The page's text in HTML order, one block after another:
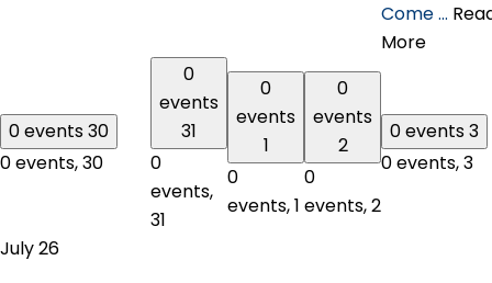
Come …
More
0 events30
0 events,30
0
events
31
0
events,
31
0
events
1
0
events,1
0
events
2
0
events,2
0 events3
0 events,3
July 26